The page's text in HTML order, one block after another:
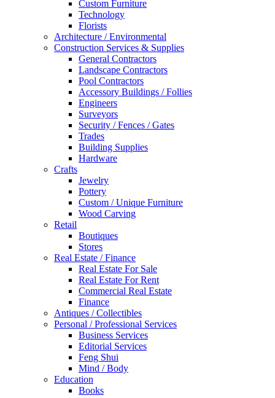
Custom Furniture
Technology
Florists
Architecture / Environmental
Construction Services & Supplies
General Contractors
Landscape Contractors
Pool Contractors
Accessory Buildings / Follies
Engineers
Surveyors
Security / Fences / Gates
Trades
Building Supplies
Hardware
Crafts
Jewelry
Pottery
Custom / Unique Furniture
Wood Carving
Retail
Boutiques
Stores
Real Estate / Finance
Real Estate For Sale
Real Estate For Rent
Commercial Real Estate
Finance
Antiques / Collectibles
Personal / Professional Services
Business Services
Editorial Services
Feng Shui
Mind / Body
Education
Books